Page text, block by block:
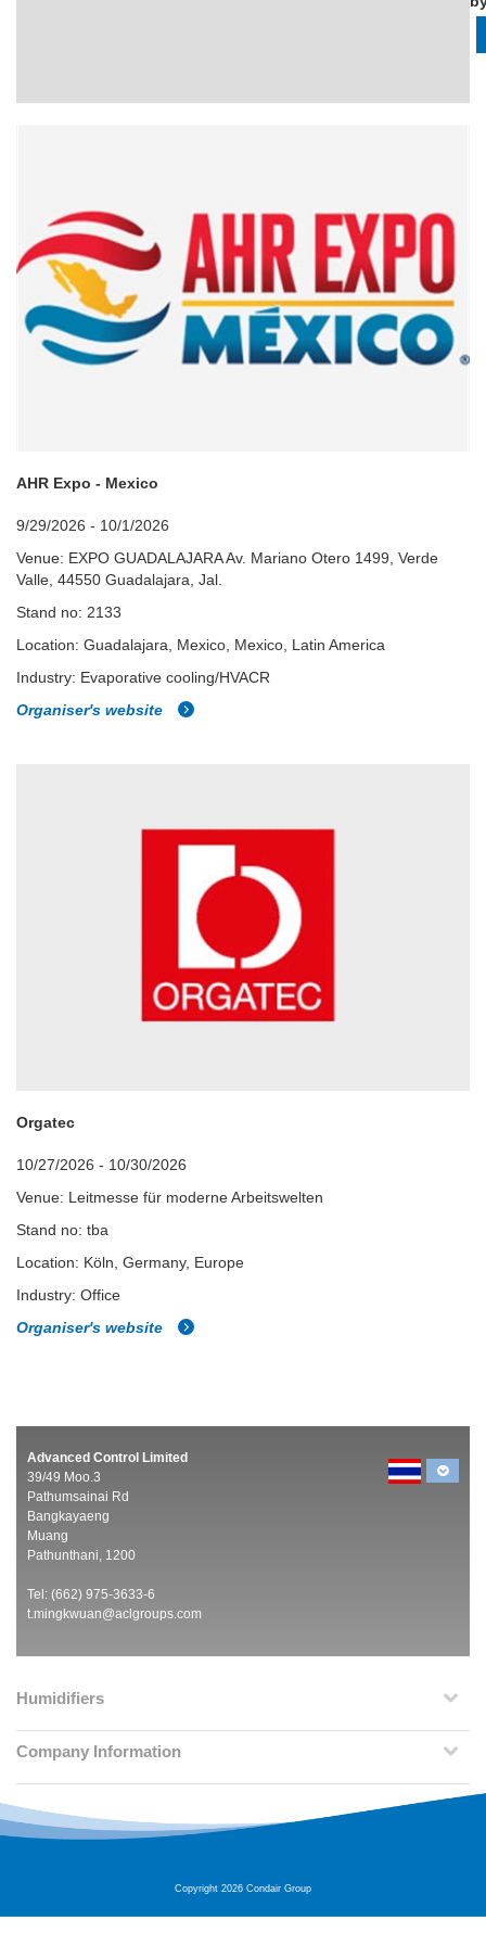
AHR Expo - Mexico
9/29/2026 - 10/1/2026
Venue: EXPO GUADALAJARA Av. Mariano Otero 1499, Verde
Valle, 44550 Guadalajara, Jal.
Stand no: 2133
Location: Guadalajara, Mexico, Mexico, Latin America
Industry: Evaporative cooling/HVACR
Organiser's website
Orgatec
10/27/2026 - 10/30/2026
Venue: Leitmesse für moderne Arbeitswelten
Stand no: tba
Location: Köln, Germany, Europe
Industry: Office
Organiser's website
Advanced Control Limited
39/49 Moo.3
Pathumsainai Rd
Bangkayaeng
Muang
Pathunthani, 1200
Tel: (662) 975-3633-6
t.mingkwuan@aclgroups.com
Humidifiers
Company Information
Copyright 2026 Condair Group